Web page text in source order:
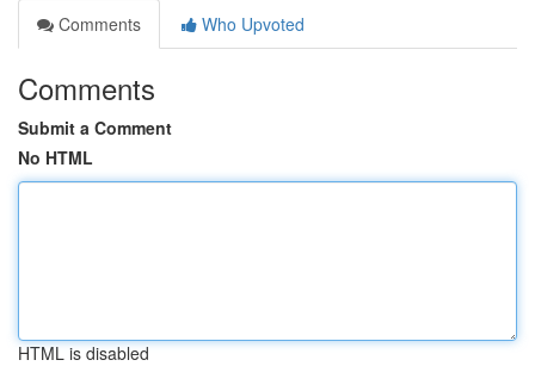
Comments
Who Upvoted
Comments
Submit a Comment
No HTML
HTML is disabled